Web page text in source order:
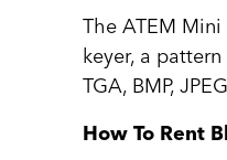
The ATEM
keyer, a
TGA, BMP,
How To Rent